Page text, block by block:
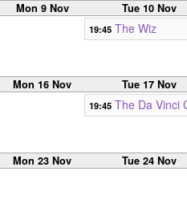
Mon 9 Nov Tue 10 Nov
19:45 The Wiz
Mon 16 Nov Tue 17 Nov
19:45 The Da Vinci
Mon 23 Nov Tue 24 Nov